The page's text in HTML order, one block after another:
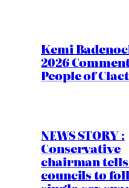
Kemi
2026
People of
NEWS STORY :
Conservative
chairman
councils to